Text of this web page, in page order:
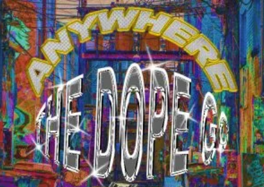
Skip
to
content